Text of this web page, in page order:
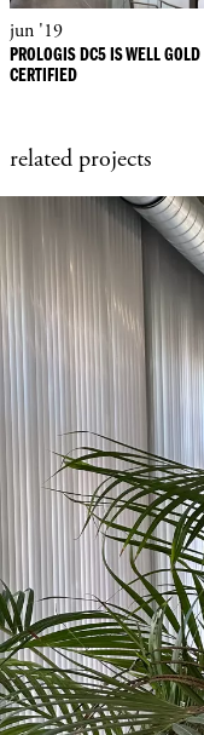
jun '19
PROLOGIS DC5 IS WELL GOLD
CERTIFIED
related projects